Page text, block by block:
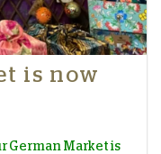
is now
German Market is